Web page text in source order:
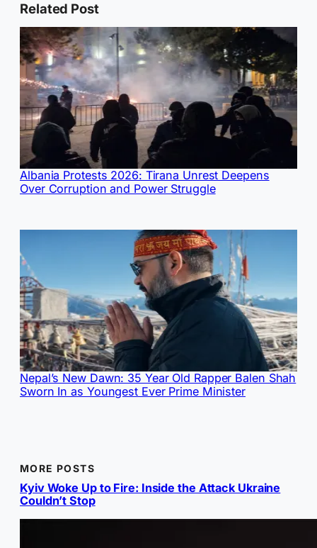
Related Post
Albania Protests 2026: Tirana Unrest Deepens
Over Corruption and Power Struggle
Nepal’s New Dawn: 35 Year Old Rapper Balen Shah
Sworn In as Youngest Ever Prime Minister
MORE POSTS
Kyiv Woke Up to Fire: Inside the Attack Ukraine
Couldn’t Stop